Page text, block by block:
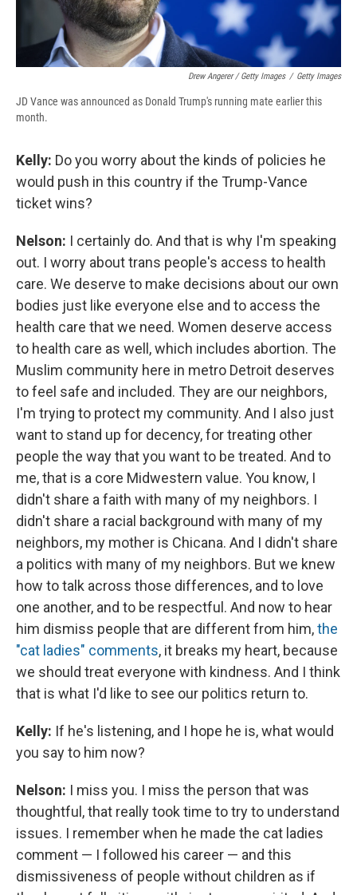
Drew Angerer / Getty Images / Getty Images
JD Vance was announced as Donald Trump's running mate earlier this
month.
Kelly: Do you worry about the kinds of policies he
would push in this country if the Trump-Vance
ticket wins?
Nelson: I certainly do. And that is why I'm speaking
out. I worry about trans people's access to health
care. We deserve to make decisions about our own
bodies just like everyone else and to access the
health care that we need. Women deserve access
to health care as well, which includes abortion. The
Muslim community here in metro Detroit deserves
to feel safe and included. They are our neighbors,
I'm trying to protect my community. And I also just
want to stand up for decency, for treating other
people the way that you want to be treated. And to
me, that is a core Midwestern value. You know, I
didn't share a faith with many of my neighbors. I
didn't share a racial background with many of my
neighbors, my mother is Chicana. And I didn't share
a politics with many of my neighbors. But we knew
how to talk across those differences, and to love
one another, and to be respectful. And now to hear
him dismiss people that are different from him,the
"cat ladies" comments, it breaks my heart, because
we should treat everyone with kindness. And I think
that is what I'd like to see our politics return to.
Kelly: If he's listening, and I hope he is, what would
you say to him now?
Nelson: I miss you. I miss the person that was
thoughtful, that really took time to try to understand
issues. I remember when he made the cat ladies
comment — I followed his career — and this
dismissiveness of people without children as if